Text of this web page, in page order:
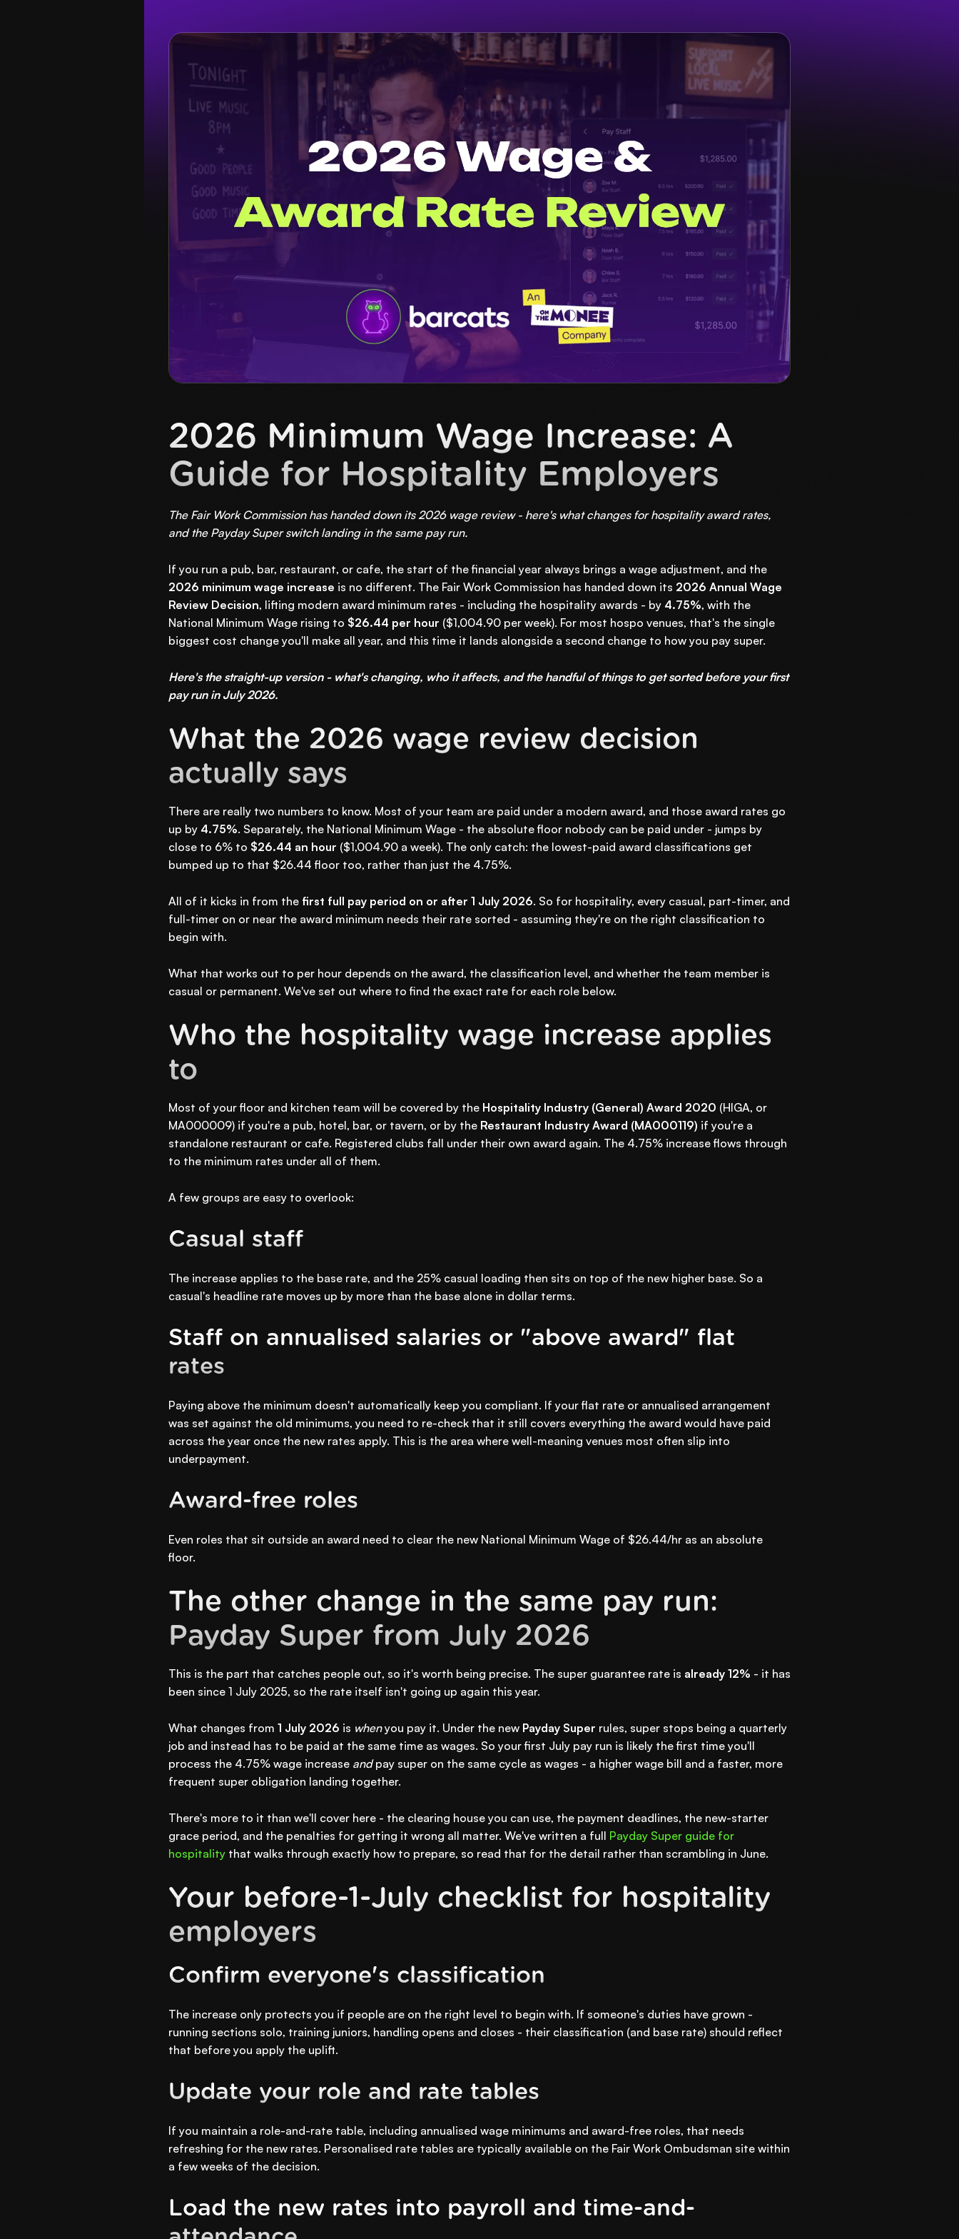
2026 Minimum Wage Increase: A
Guide for Hospitality Employers
The Fair Work Commission has handed down its 2026 wage review - here's what changes for hospitality award rates,
and the Payday Super switch landing in the same pay run.
If you run a pub, bar, restaurant, or cafe, the start of the financial year always brings a wage adjustment, and the
2026 minimum wage increase is no different. The Fair Work Commission has handed down its 2026 Annual Wage
Review Decision, lifting modern award minimum rates - including the hospitality awards - by 4.75%, with the
National Minimum Wage rising to $26.44 per hour ($1,004.90 per week). For most hospo venues, that's the single
biggest cost change you'll make all year, and this time it lands alongside a second change to how you pay super.
Here's the straight-up version - what's changing, who it affects, and the handful of things to get sorted before your first
pay run in July 2026.
What the 2026 wage review decision
actually says
There are really two numbers to know. Most of your team are paid under a modern award, and those award rates go
up by 4.75%. Separately, the National Minimum Wage - the absolute floor nobody can be paid under - jumps by
close to 6% to $26.44 an hour ($1,004.90 a week). The only catch: the lowest-paid award classifications get
bumped up to that $26.44 floor too, rather than just the 4.75%.
All of it kicks in from the first full pay period on or after 1 July 2026. So for hospitality, every casual, part-timer, and
full-timer on or near the award minimum needs their rate sorted - assuming they're on the right classification to
begin with.
What that works out to per hour depends on the award, the classification level, and whether the team member is
casual or permanent. We've set out where to find the exact rate for each role below.
Who the hospitality wage increase applies
to
Most of your floor and kitchen team will be covered by the Hospitality Industry (General) Award 2020 (HIGA, or
MA000009) if you're a pub, hotel, bar, or tavern, or by the Restaurant Industry Award (MA000119) if you're a
standalone restaurant or cafe. Registered clubs fall under their own award again. The 4.75% increase flows through
to the minimum rates under all of them.
A few groups are easy to overlook:
Casual staff
The increase applies to the base rate, and the 25% casual loading then sits on top of the new higher base. So a
casual's headline rate moves up by more than the base alone in dollar terms.
Staff on annualised salaries or "above award" flat
rates
Paying above the minimum doesn't automatically keep you compliant. If your flat rate or annualised arrangement
was set against the old minimums, you need to re-check that it still covers everything the award would have paid
across the year once the new rates apply. This is the area where well-meaning venues most often slip into
underpayment.
Award-free roles
Even roles that sit outside an award need to clear the new National Minimum Wage of $26.44/hr as an absolute
floor.
The other change in the same pay run:
Payday Super from July 2026
This is the part that catches people out, so it's worth being precise. The super guarantee rate is already 12% - it has
been since 1 July 2025, so the rate itself isn't going up again this year.
What changes from 1 July 2026 is whenyou pay it. Under the new Payday Super rules, super stops being a quarterly
job and instead has to be paid at the same time as wages. So your first July pay run is likely the first time you'll
process the 4.75% wage increase andpay super on the same cycle as wages - a higher wage bill and a faster, more
frequent super obligation landing together.
There's more to it than we'll cover here - the clearing house you can use, the payment deadlines, the new-starter
grace period, and the penalties for getting it wrong all matter. We've written a full Payday Super guide for
hospitality that walks through exactly how to prepare, so read that for the detail rather than scrambling in June.
Your before-1-July checklist for hospitality
employers
Confirm everyone's classification
The increase only protects you if people are on the right level to begin with. If someone's duties have grown -
running sections solo, training juniors, handling opens and closes - their classification (and base rate) should reflect
that before you apply the uplift.
Update your role and rate tables
If you maintain a role-and-rate table, including annualised wage minimums and award-free roles, that needs
refreshing for the new rates. Personalised rate tables are typically available on the Fair Work Ombudsman site within
a few weeks of the decision.
Load the new rates into payroll and time-and-